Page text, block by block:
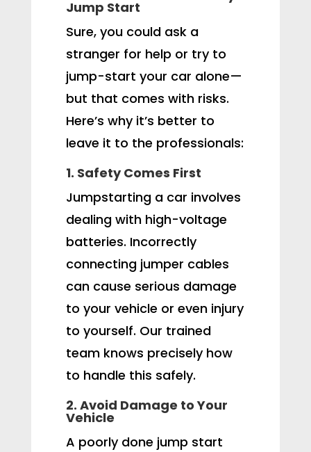
Jump Start
Sure, you could ask a
stranger for help or try to
jump-start your car alone—
but that comes with risks.
Here’s why it’s better to
leave it to the professionals:
1. Safety Comes First
Jumpstarting a car involves
dealing with high-voltage
batteries. Incorrectly
connecting jumper cables
can cause serious damage
to your vehicle or even injury
to yourself. Our trained
team knows precisely how
to handle this safely.
2. Avoid Damage to Your
Vehicle
A poorly done jump start